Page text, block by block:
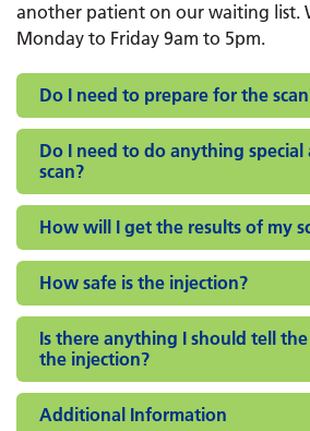
another patient on our waiting list.
Monday to Friday 9am to 5pm.
Do I need to prepare for the
Do I need to do anything special after the
scan?
How
How safe is the injection?
Is there anything I should tell
the injection?
Additional Information